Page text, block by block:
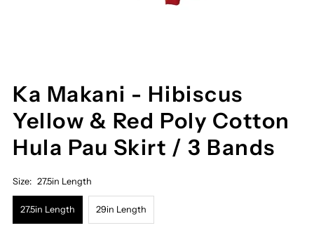
Ka Makani - Hibiscus
Yellow & Red Poly Cotton
Hula Pau Skirt / 3 Bands
Size: 27.5in Length
27.5in Length 29in Length